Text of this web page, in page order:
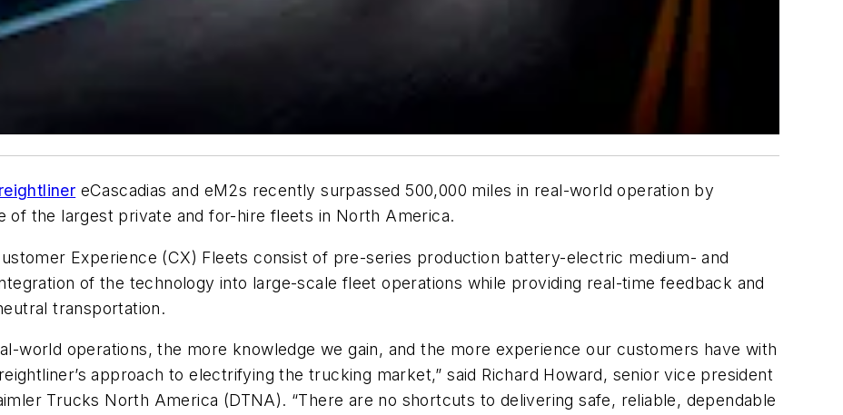
eCascadias and eM2s recently surpassed 500,000 miles in real-world operation by
of the largest private and for-hire fleets in North America.
Experience (CX) Fleets consist of pre-series production battery-electric medium- and
of the technology into large-scale fleet operations while providing real-time feedback and
transportation.
world operations, the more knowledge we gain, and the more experience our customers have with
approach to electrifying the trucking market,” said Richard Howard, senior vice president
Trucks North America (DTNA). “There are no shortcuts to delivering safe, reliable, dependable